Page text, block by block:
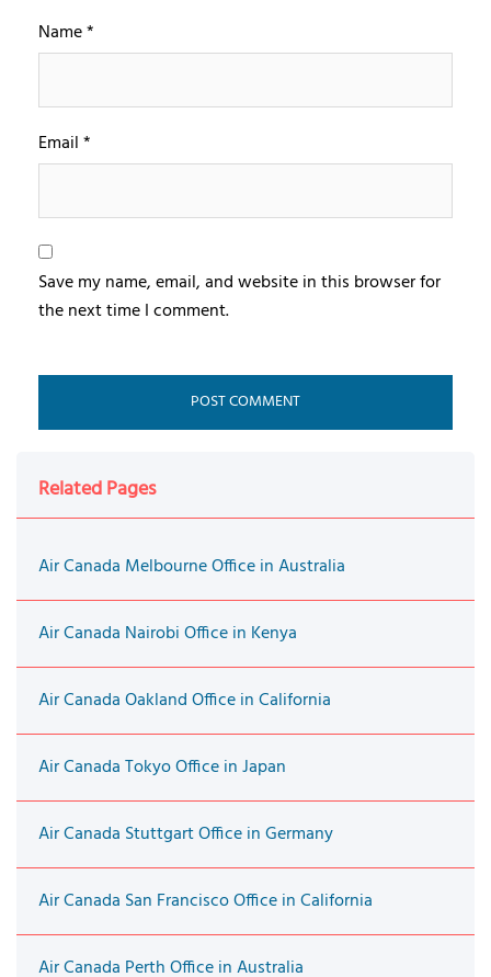
Name*
Email*
Save my name, email, and website in this browser for
the next time I comment.
Related Pages
Air Canada Melbourne Office in Australia
Air Canada Nairobi Office in Kenya
Air Canada Oakland Office in California
Air Canada Tokyo Office in Japan
Air Canada Stuttgart Office in Germany
Air Canada San Francisco Office in California
Air Canada Perth Office in Australia